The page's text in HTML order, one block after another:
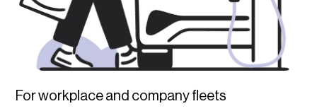
For workplace and company fleets